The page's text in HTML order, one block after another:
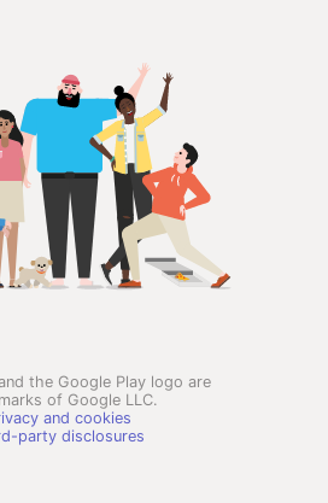
the Google Play logo are
of Google LLC.
and cookies
party disclosures